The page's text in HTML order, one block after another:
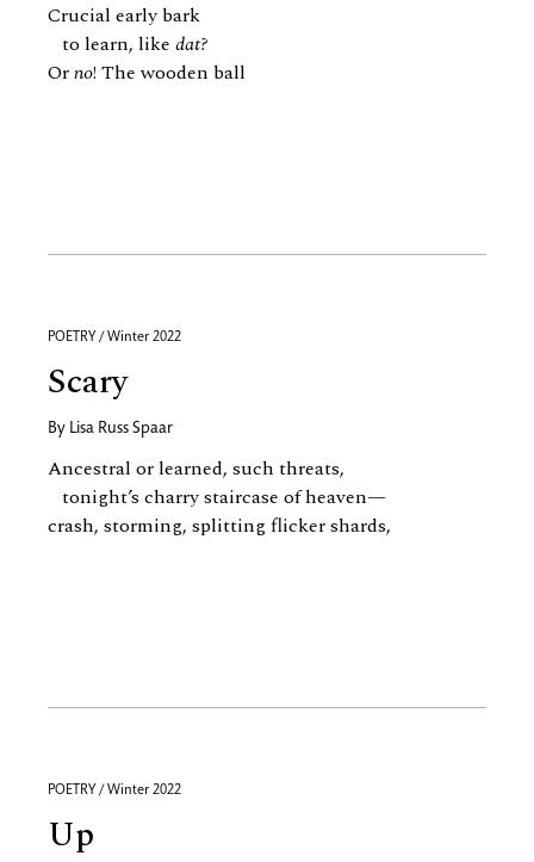
Crucial early bark
to learn, like dat?
Orno! The wooden ball
POETRY / Winter 2022
Scary
By Lisa Russ Spaar
Ancestral or learned, such threats,
tonight’s charry staircase of heaven—
crash, storming, splitting flicker shards,
POETRY / Winter 2022
Up